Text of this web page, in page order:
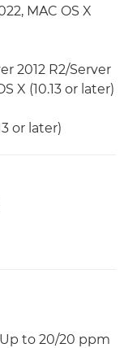
MAC OS X
2012 R2/Server
X (10.13 or later)
or later)
Up to 20/20 ppm